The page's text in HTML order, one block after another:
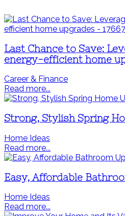
Last Chance to Save:
energy-efficient home
Career & Finance
Read more...
Strong, Stylish Spring
Home Ideas
Read more...
Easy, Affordable
Home Ideas
Read more...